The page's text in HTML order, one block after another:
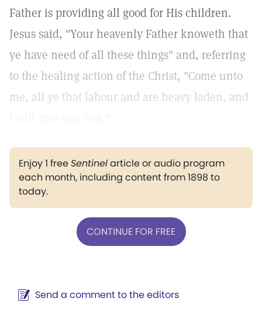
Father is providing all good for His children.
Jesus said, "Your heavenly Father knoweth that
ye have need of all these things" and, referring
to the healing action of the Christ, "Come unto
me, all ye that labour and are heavy laden, and
Enjoy 1 freeSentinelarticle or audio program
each month, including content from 1898 to
today.
CONTINUE FOR FREE
Send a comment to the editors